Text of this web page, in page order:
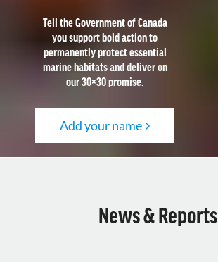
Tell the Government of Canada
you support bold action to
permanently protect essential
marine habitats and deliver on
our 30×30 promise.
Add your name
News & Reports